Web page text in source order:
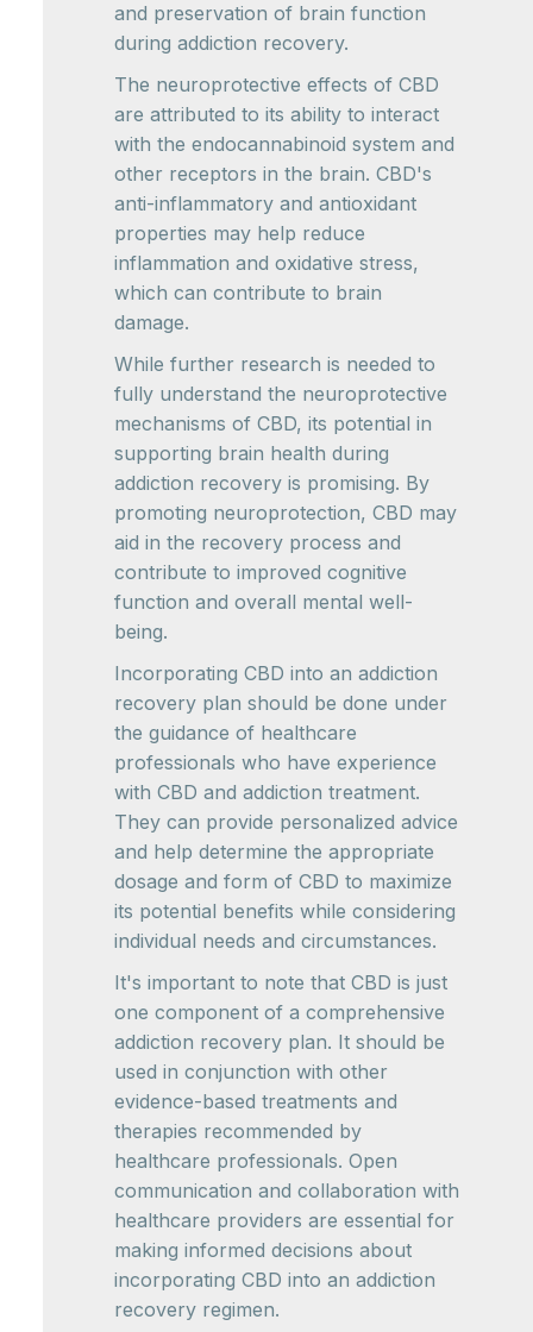
and preservation of brain function
during addiction recovery.
The neuroprotective effects of CBD
are attributed to its ability to interact
with the endocannabinoid system and
other receptors in the brain. CBD's
anti-inflammatory and antioxidant
properties may help reduce
inflammation and oxidative stress,
which can contribute to brain
damage.
While further research is needed to
fully understand the neuroprotective
mechanisms of CBD, its potential in
supporting brain health during
addiction recovery is promising. By
promoting neuroprotection, CBD may
aid in the recovery process and
contribute to improved cognitive
function and overall mental well-
being.
Incorporating CBD into an addiction
recovery plan should be done under
the guidance of healthcare
professionals who have experience
with CBD and addiction treatment.
They can provide personalized advice
and help determine the appropriate
dosage and form of CBD to maximize
its potential benefits while considering
individual needs and circumstances.
It's important to note that CBD is just
one component of a comprehensive
addiction recovery plan. It should be
used in conjunction with other
evidence-based treatments and
therapies recommended by
healthcare professionals. Open
communication and collaboration with
healthcare providers are essential for
making informed decisions about
incorporating CBD into an addiction
recovery regimen.